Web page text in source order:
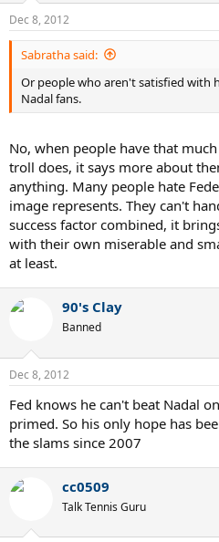
Dec 8, 2012
Sabratha said:
Or people who aren't satisfied with
Nadal fans.
No, when people have that
troll does, it says more about
anything. Many people hate
image represents. They can't
success factor combined, it
with their own miserable and
at least.
90's Clay
Banned
Dec 8, 2012
Fed knows he can't beat Nadal
primed. So his only hope has
the slams since 2007
cc0509
Talk Tennis Guru